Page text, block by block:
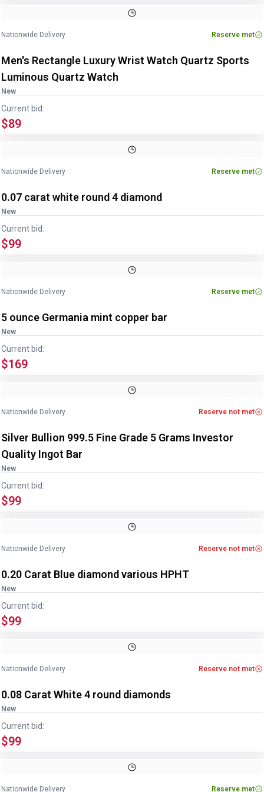
Nationwide Delivery Reserve met
Men's Rectangle Luxury Wrist Watch Quartz Sports
Luminous Quartz Watch
New
Current bid:
$89
Nationwide Delivery Reserve met
0.07 carat white round 4 diamond
New
Current bid:
$99
Nationwide Delivery Reserve met
5 ounce Germania mint copper bar
New
Current bid:
$169
Nationwide Delivery Reserve not met
Silver Bullion 999.5 Fine Grade 5 Grams Investor
Quality Ingot Bar
New
Current bid:
$99
Nationwide Delivery Reserve not met
0.20 Carat Blue diamond various HPHT
New
Current bid:
$99
Nationwide Delivery Reserve not met
0.08 Carat White 4 round diamonds
New
Current bid:
$99
Nationwide Delivery Reserve met